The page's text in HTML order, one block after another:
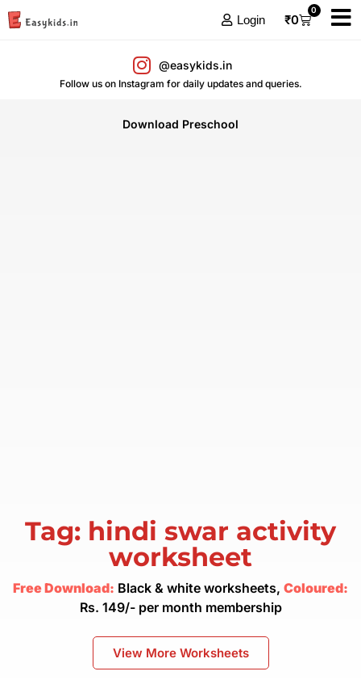
Login ₹0
0
@easykids.in
Follow us on Instagram for daily updates and queries.
Download Preschool
Tag: hindi swar activity
worksheet
Free Download: Black & white worksheets, Coloured:
Rs. 149/- per month membership
View More Worksheets